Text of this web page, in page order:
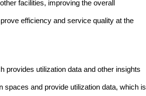
facilities, improving the overall
efficiency and service quality at the
provides utilization data and other insights
spaces and provide utilization data, which is